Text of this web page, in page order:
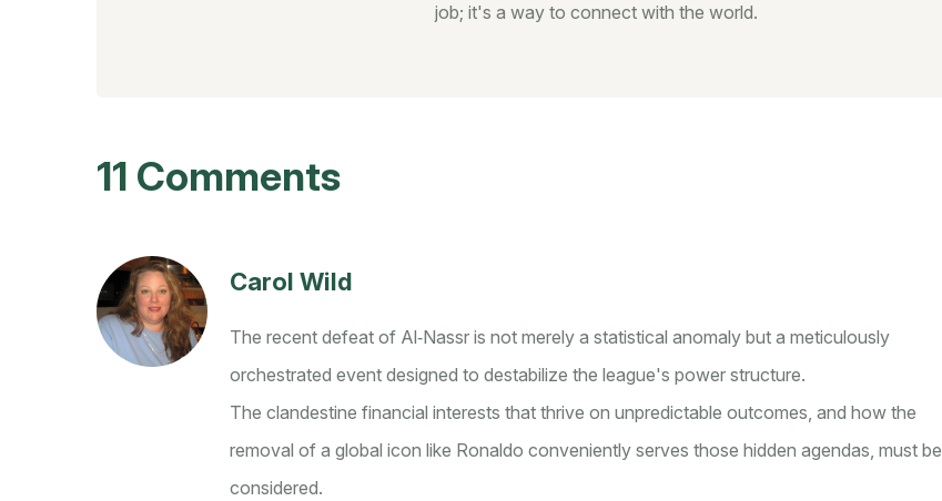
job; it's a way to connect with the world.
11 Comments
Carol Wild
The recent defeat of Al‑Nassr is not merely a statistical anomaly but a meticulously
orchestrated event designed to destabilize the league's power structure.
The clandestine financial interests that thrive on unpredictable outcomes, and how the
removal of a global icon like Ronaldo conveniently serves those hidden agendas, must be
considered.